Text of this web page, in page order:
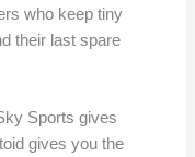
who keep tiny
their last spare
Sports gives
gives you the